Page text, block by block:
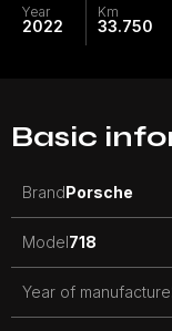
Year
2022
Km
33.750
Basic
BrandPorsche
Model718
Year of manufacture